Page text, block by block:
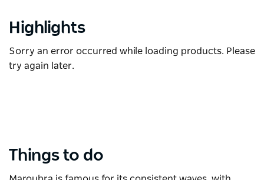
Highlights
Sorry an error occurred while loading products. Please
try again later.
Things to do